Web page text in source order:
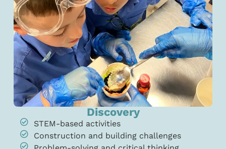
Discovery
STEM-based activities
Construction and building challenges